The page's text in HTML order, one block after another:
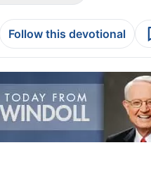
Follow this devotional